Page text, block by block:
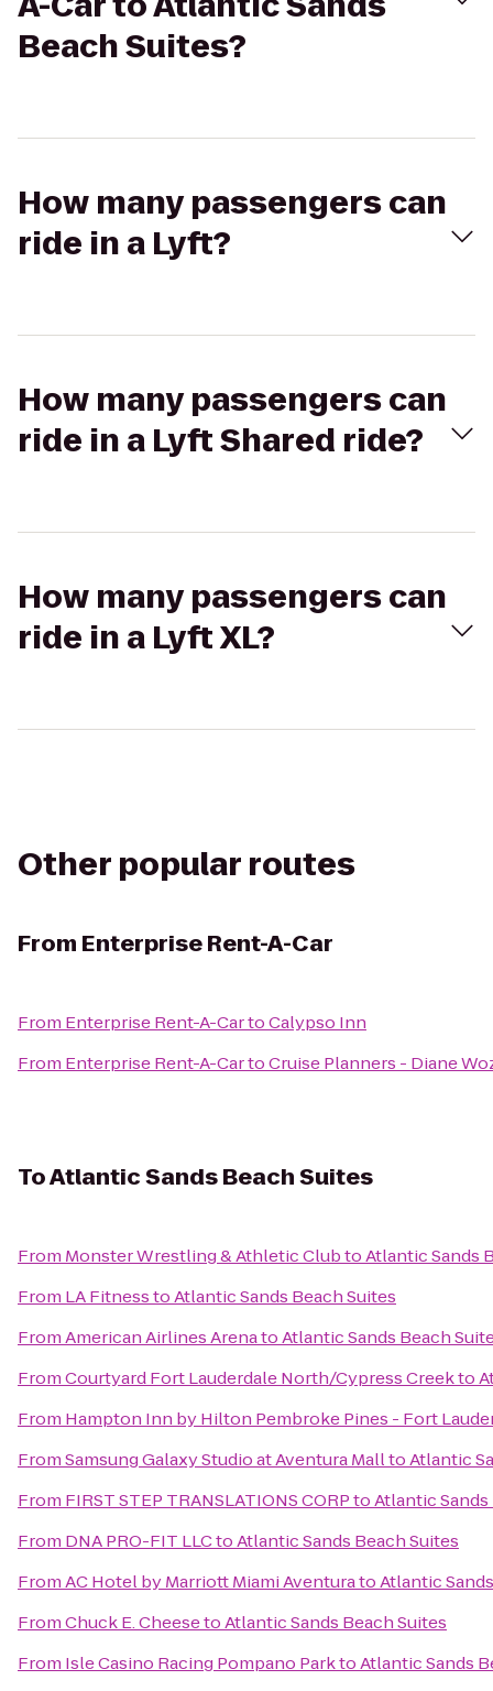
Beach Suites?
How many passengers can
ride in a Lyft?
How many passengers can
ride in a Lyft Shared ride?
How many passengers can
ride in a Lyft XL?
Other popular routes
From Enterprise Rent-A-Car
From Enterprise Rent-A-CartoCalypso Inn
From Enterprise Rent-A-CartoCruise Planners - Diane
ToAtlantic Sands Beach Suites
From Monster Wrestling & Athletic ClubtoAtlantic Sands
From LA FitnesstoAtlantic Sands Beach Suites
FromAmerican Airlines ArenatoAtlantic Sands Beach
FromCourtyard Fort Lauderdale North/Cypress Creekto
From Hampton Inn by Hilton Pembroke Pines - Fort
FromSamsung Galaxy Studio at Aventura MalltoAtlantic
From FIRST STEP TRANSLATIONS CORPtoAtlantic
From DNA PRO-FIT LLCtoAtlantic Sands Beach Suites
FromAC Hotel by Marriott Miami AventuratoAtlantic
FromChuck E. CheesetoAtlantic Sands Beach Suites
From Isle Casino Racing Pompano ParktoAtlantic Sands